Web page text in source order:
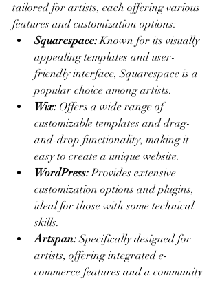
tailored for artists, each offering various
features and customization options:
Squarespace: Known for its visually
appealing templates and user-
friendly interface, Squarespace is a
popular choice among artists.
Wix: Offers a wide range of
customizable templates and drag-
and-drop functionality, making it
easy to create a unique website.
WordPress: Provides extensive
customization options and plugins,
ideal for those with some technical
skills.
Artspan: Specifically designed for
artists, offering integrated e-
commerce features and a community